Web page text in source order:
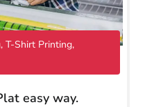
easy way.
,T-Shirt Printing,